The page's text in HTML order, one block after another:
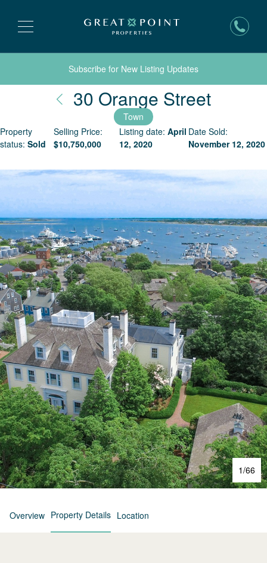
Subscribe for New Listing Updates
30 Orange Street
Town
Property
status: Sold
Selling Price:
$10,750,000
Listing date: April
12, 2020
Date Sold:
November 12, 2020
1/66
Overview Property Details Location